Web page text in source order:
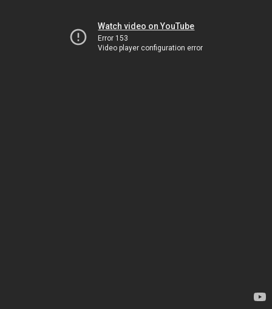
Watch video on YouTube
Error 153
Video player configuration error